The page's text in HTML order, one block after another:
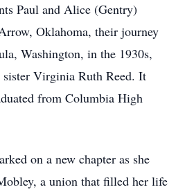
Paul and Alice (Gentry)
Oklahoma, their journey
Washington, in the 1930s,
sister Virginia Ruth Reed. It
from Columbia High
on a new chapter as she
a union that filled her life